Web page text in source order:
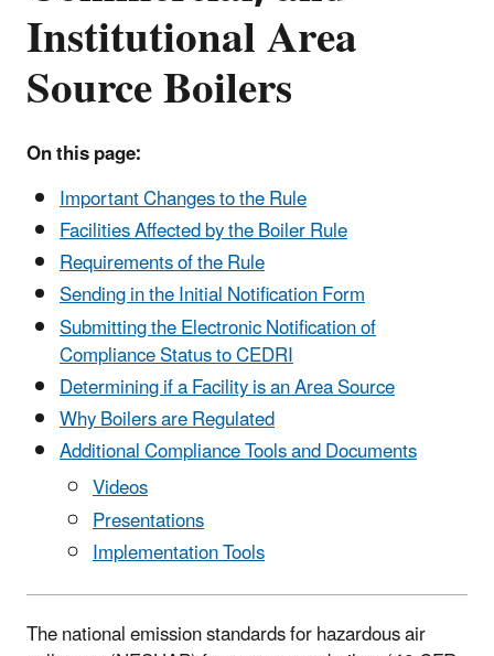
Institutional Area
Source Boilers
On this page:
Important Changes to the Rule
Facilities Affected by the Boiler Rule
Requirements of the Rule
Sending in the Initial Notification Form
Submitting the Electronic Notification of
Compliance Status to CEDRI
Determining if a Facility is an Area Source
Why Boilers are Regulated
Additional Compliance Tools and Documents
Videos
Presentations
Implementation Tools
The national emission standards for hazardous air